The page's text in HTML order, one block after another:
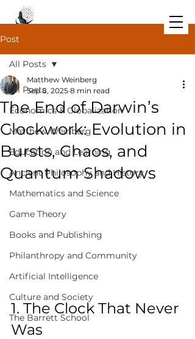
Post
All Posts
Economics & Globalization
Matthew Weinberg
Education and Learning
Ancient Philosophy and History
Mathematics and Science
Game Theory
Books and Publishing
Philanthropy and Community
Artificial Intelligence
Culture and Society
The Barrett School
All Posts
The End of Darwin’s
Clockwork: Evolution in
Bursts, Chaos, and
Quantum Shadows
Matthew Weinberg
Sep 8, 2025 8 min read
1. The Clock That Never
Was